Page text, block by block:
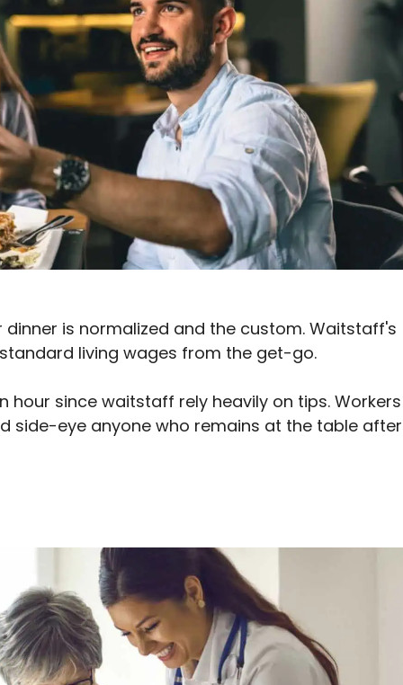
is normalized and the custom. Waitstaff's
living wages from the get-go.
hour since waitstaff rely heavily on tips. Workers
side-eye anyone who remains at the table after